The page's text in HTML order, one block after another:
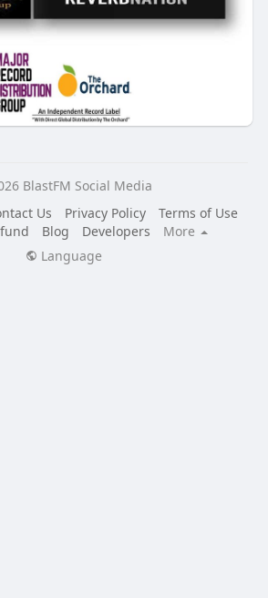
BlastFM Social Media
Us Privacy Policy
Terms of Use
Blog Developers
More
Language